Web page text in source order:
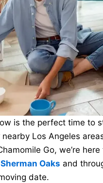
is the perfect time to
Los Angeles
Go, we’re
Oaks and
date.